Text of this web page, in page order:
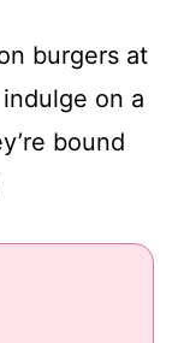
burgers at
on a
bound